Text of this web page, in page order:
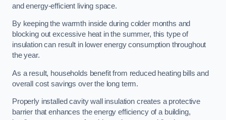
and energy-efficient living space.
By keeping the warmth inside during colder months and
blocking out excessive heat in the summer, this type of
insulation can result in lower energy consumption throughout
the year.
As a result, households benefit from reduced heating bills and
overall cost savings over the long term.
Properly installed cavity wall insulation creates a protective
barrier that enhances the energy efficiency of a building,